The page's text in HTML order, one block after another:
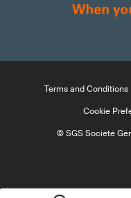
Terms and Conditions
Cookie
© SGS Société